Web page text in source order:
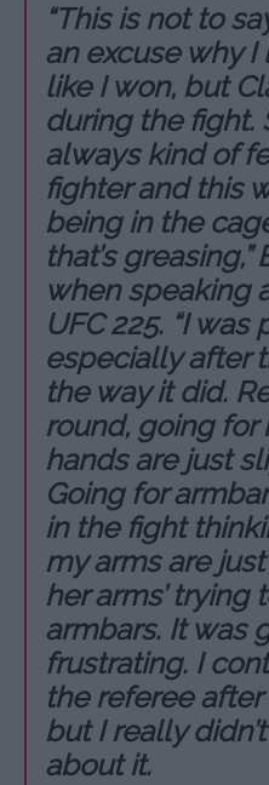
“This is not to
an excuse why
like I won, but
during the fight.
always kind of
fighter and this
being in the
that’s
when speaking
UFC 225. “I
especially after
the way it did.
round, going for
hands are just
Going for
in the fight
my arms are
her arms’ trying
armbars. It was
frustrating. I
the referee
but I really
about it.